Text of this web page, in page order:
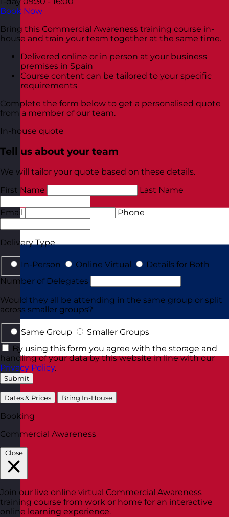
Book Now
Bring this Commercial Awareness training course in-
house and train your team together at the same time.
Delivered online or in person at your business
premises in Spain
Course content can be tailored to your specific
requirements
Complete the form below to get a personalised quote
from a member of our team.
In-house quote
Tell us about your team
We will tailor your quote based on these details.
First Name
Last Name
Email Phone
Delivery Type
In-Person Online Virtual
Details for Both
Number of Delegates
Would they all be attending in the same group or split
across smaller groups?
Same Group
Smaller Groups
By using this form you agree with the storage and
handling of your data by this website in line with our
Privacy Policy.
Submit
Dates & Prices Bring In-House
Booking
Commercial Awareness
Close
Join our live online virtual Commercial Awareness
training course from work or home for an interactive
online learning experience.